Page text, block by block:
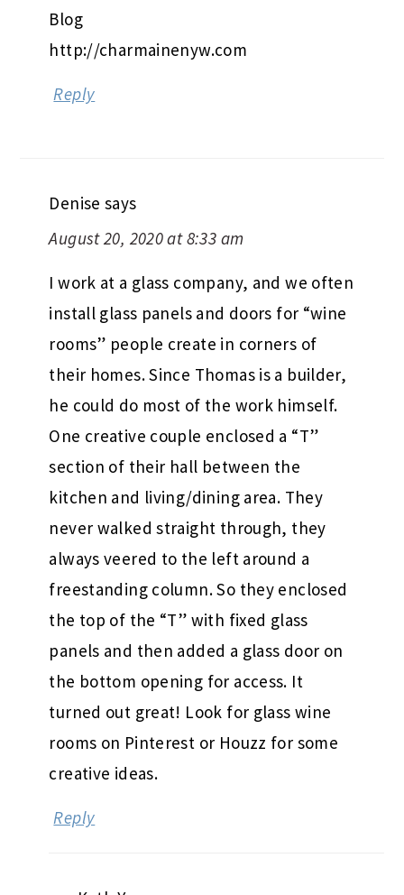
Blog
http://charmainenyw.com
Reply
Denise says
August 20, 2020 at 8:33 am
I work at a glass company, and we often
install glass panels and doors for “wine
rooms” people create in corners of
their homes. Since Thomas is a builder,
he could do most of the work himself.
One creative couple enclosed a “T”
section of their hall between the
kitchen and living/dining area. They
never walked straight through, they
always veered to the left around a
freestanding column. So they enclosed
the top of the “T” with fixed glass
panels and then added a glass door on
the bottom opening for access. It
turned out great! Look for glass wine
rooms on Pinterest or Houzz for some
creative ideas.
Reply